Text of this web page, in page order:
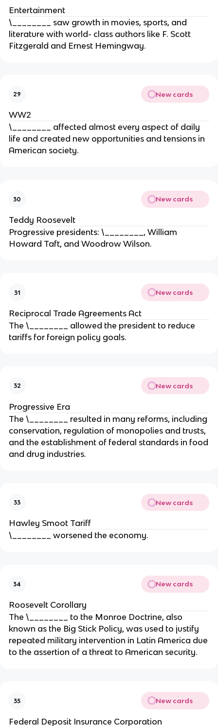
Entertainment
\________ saw growth in movies, sports, and
literature with world- class authors like F. Scott
Fitzgerald and Ernest Hemingway.
29 New cards
WW2
\________ affected almost every aspect of daily
life and created new opportunities and tensions in
American society.
30 New cards
Teddy Roosevelt
Progressive presidents: \________, William
Howard Taft, and Woodrow Wilson.
31 New cards
Reciprocal Trade Agreements Act
The \________ allowed the president to reduce
tariffs for foreign policy goals.
32 New cards
Progressive Era
The \________ resulted in many reforms, including
conservation, regulation of monopolies and trusts,
and the establishment of federal standards in food
and drug industries.
33 New cards
Hawley Smoot Tariff
\________ worsened the economy.
34 New cards
Roosevelt Corollary
The \________ to the Monroe Doctrine, also
known as the Big Stick Policy, was used to justify
repeated military intervention in Latin America due
to the assertion of a threat to American security.
35 New cards
Federal Deposit Insurance Corporation